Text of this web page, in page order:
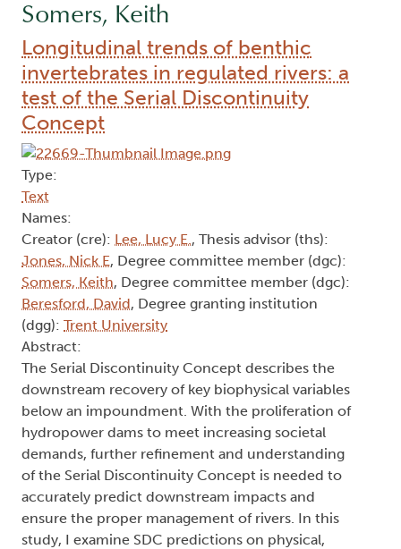
Somers, Keith
Longitudinal trends of benthic
invertebrates in regulated rivers: a
test of the Serial Discontinuity
Concept
Type:
Text
Names:
Creator (cre): Lee, Lucy E., Thesis advisor (ths):
Jones, Nick E, Degree committee member (dgc):
Somers, Keith, Degree committee member (dgc):
Beresford, David, Degree granting institution
(dgg): Trent University
Abstract:
The Serial Discontinuity Concept describes the
downstream recovery of key biophysical variables
below an impoundment. With the proliferation of
hydropower dams to meet increasing societal
demands, further refinement and understanding
of the Serial Discontinuity Concept is needed to
accurately predict downstream impacts and
ensure the proper management of rivers. In this
study, I examine SDC predictions on physical,